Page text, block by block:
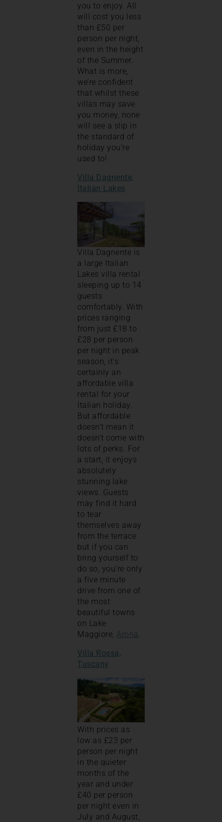
you to enjoy. All
will cost you less
than £50 per
person per night,
even in the height
of the Summer.
What is more,
we’re confident
that whilst these
villas may save
you money, none
will see a slip in
the standard of
holiday you’re
used to!
Villa Dagnente,
Italian Lakes
Villa Dagnente is
a large Italian
Lakes villa rental
sleeping up to 14
guests
comfortably. With
prices ranging
from just £18 to
£28 per person
per night in peak
season, it’s
certainly an
affordable villa
rental for your
Italian holiday.
But affordable
doesn’t mean it
doesn’t come with
lots of perks. For
a start, it enjoys
absolutely
stunning lake
views. Guests
may find it hard
to tear
themselves away
from the terrace
but if you can
bring yourself to
do so, you’re only
a five minute
drive from one of
the most
beautiful towns
on Lake
Maggiore, Arona
Villa Rossa,
Tuscany
With prices as
low as £23 per
person per night
in the quieter
months of the
year and under
£40 per person
per night even in
July and August,